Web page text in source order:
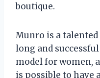
boutique.
Munro is a talented
long and
model for women,
is possible to have